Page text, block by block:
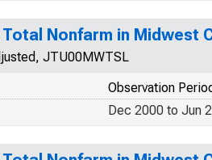
Nonfarm in Midwest
JTU00MWTSL
Observation
Dec 2000 to Jun